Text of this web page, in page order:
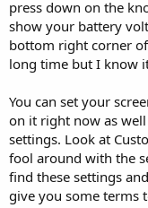
press down on the
show your battery
bottom right corner
long time but I know
You can set your
on it right now as
settings. Look at
fool around with the
find these settings
give you some terms